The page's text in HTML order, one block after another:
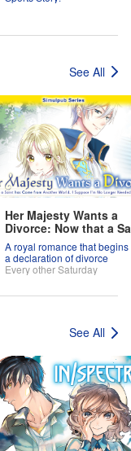
See All
Her Majesty Wants a
Divorce: Now that a
has Come from
World, I Suppose I'm
Longer Needed,
A royal romance that begins
a declaration of divorce
Every other Saturday
See All